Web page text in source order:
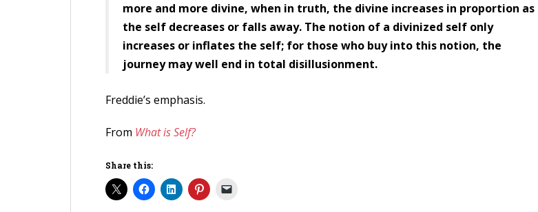
more and more divine, when in truth, the divine increases in proportion as
the self decreases or falls away. The notion of a divinized self only
increases or inflates the self; for those who buy into this notion, the
journey may well end in total disillusionment.
Freddie’s emphasis.
From What is Self?
Share this: